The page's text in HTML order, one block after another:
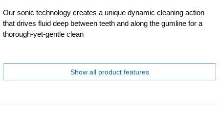
Our sonic technology creates a unique dynamic cleaning action
that drives fluid deep between teeth and along the gumline for a
thorough-yet-gentle clean
Show all product features